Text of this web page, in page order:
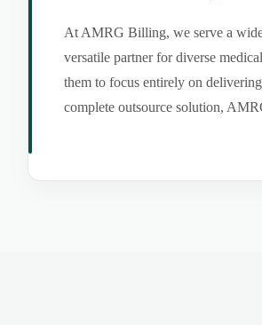
At AMRG Billing, we serve a
versatile partner for diverse
them to focus entirely on
complete outsource solution,